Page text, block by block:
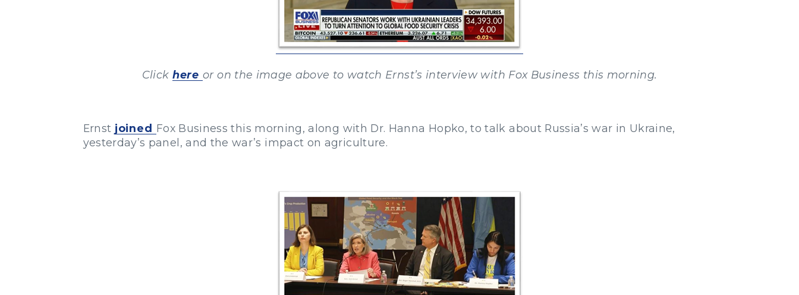
Click here or on the image above to watch Ernst’s interview with Fox Business this morning.
Ernst joined Fox Business this morning, along with Dr. Hanna Hopko, to talk about Russia’s war in Ukraine,
yesterday’s panel, and the war’s impact on agriculture.